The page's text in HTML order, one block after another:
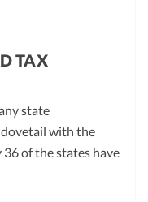
TAX
state
with the
of the states have